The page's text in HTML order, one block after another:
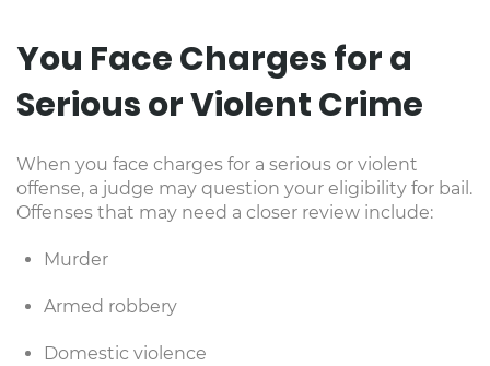
You Face Charges for a
Serious or Violent Crime
When you face charges for a serious or violent
offense, a judge may question your eligibility for bail.
Offenses that may need a closer review include:
Murder
Armed robbery
Domestic violence